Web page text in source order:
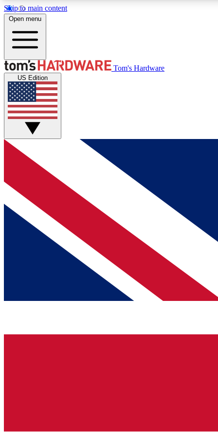
Skip to main content
MEMBER
Get started with free access to reviews, badges and
discussions.
BECOME A MEMBER
Open menu
Tom's Hardware
US Edition